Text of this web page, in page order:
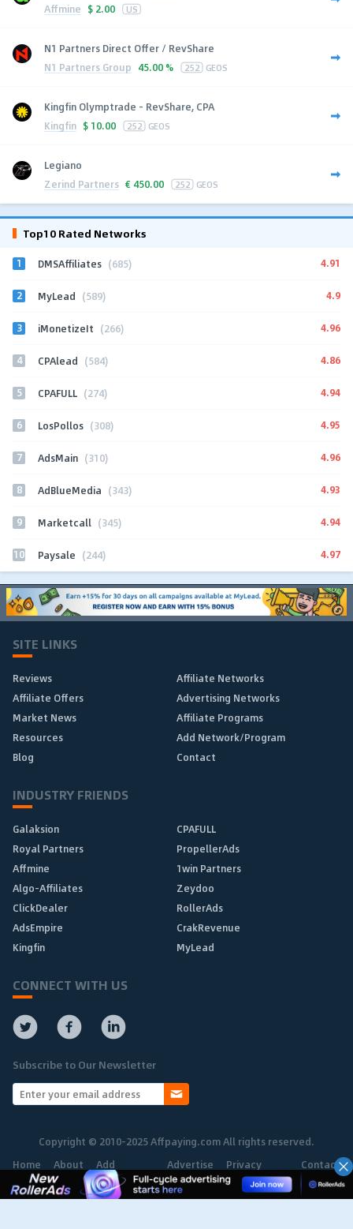
Affmine $ 2.00 US
N1 Partners Direct Offer / RevShare
N1 Partners Group 45.00 % 252 GEOS
Kingfin Olymptrade - RevShare, CPA
Kingfin $ 10.00 252 GEOS
Legiano
Zerind Partners € 450.00 252 GEOS
Top10 Rated Networks
1 DMSAffiliates (685) 4.91
2 MyLead (589) 4.9
3 iMonetizeIt (266) 4.96
4 CPAlead (584) 4.86
5 CPAFULL (274) 4.94
6 LosPollos (308) 4.95
7 AdsMain (310) 4.96
8 AdBlueMedia (343) 4.93
9 Marketcall (345) 4.94
10 Paysale (244) 4.97
SITE LINKS
Reviews
Affiliate Networks
Affiliate Offers
Advertising Networks
Market News
Affiliate Programs
Resources
Add Network/Program
Blog
Contact
INDUSTRY FRIENDS
Galaksion
CPAFULL
Royal Partners
PropellerAds
Affmine
1win Partners
Algo-Affiliates
Zeydoo
ClickDealer
RollerAds
AdsEmpire
CrakRevenue
Kingfin
MyLead
CONNECT WITH US
Subscribe to Our Newsletter
Copyright © 2010-2025 Affpaying.com All rights reserved.
Home
About Add
Network
Advertise Privacy
Policy
Contact